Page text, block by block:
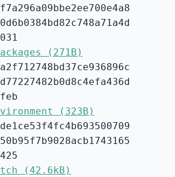
(271B)
(323B)
(42.6kB)